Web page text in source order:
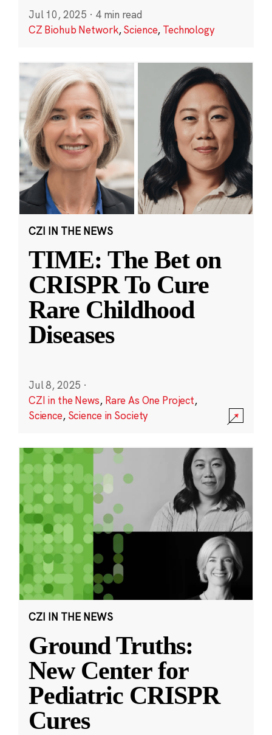
Jul 10, 2025 · 4 min read
CZ Biohub Network,Science, Technology
CZI IN THE NEWS
TIME: The Bet on
CRISPR To Cure
Rare Childhood
Diseases
Jul 8, 2025 ·
CZI in the News, Rare As One Project,
Science, Science in Society
CZI IN THE NEWS
Ground Truths:
New Center for
Pediatric CRISPR
Cures